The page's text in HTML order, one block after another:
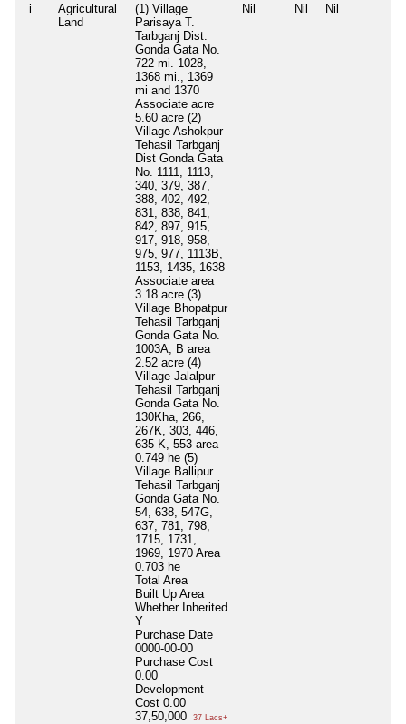
i
Agricultural
Land
(1) Village
Parisaya T.
Tarbganj Dist.
Gonda Gata No.
722 mi. 1028,
1368 mi., 1369
mi and 1370
Associate acre
5.60 acre (2)
Village Ashokpur
Tehasil Tarbganj
Dist Gonda Gata
No. 1111, 1113,
340, 379, 387,
388, 402, 492,
831, 838, 841,
842, 897, 915,
917, 918, 958,
975, 977, 1113B,
1153, 1435, 1638
Associate area
3.18 acre (3)
Village Bhopatpur
Tehasil Tarbganj
Gonda Gata No.
1003A, B area
2.52 acre (4)
Village Jalalpur
Tehasil Tarbganj
Gonda Gata No.
130Kha, 266,
267K, 303, 446,
635 K, 553 area
0.749 he (5)
Village Ballipur
Tehasil Tarbganj
Gonda Gata No.
54, 638, 547G,
637, 781, 798,
1715, 1731,
1969, 1970 Area
0.703 he
Total Area
Built Up Area
Whether Inherited
Y
Purchase Date
0000-00-00
Purchase Cost
0.00
Development
Cost 0.00
37,50,000
37 Lacs+
Nil Nil Nil